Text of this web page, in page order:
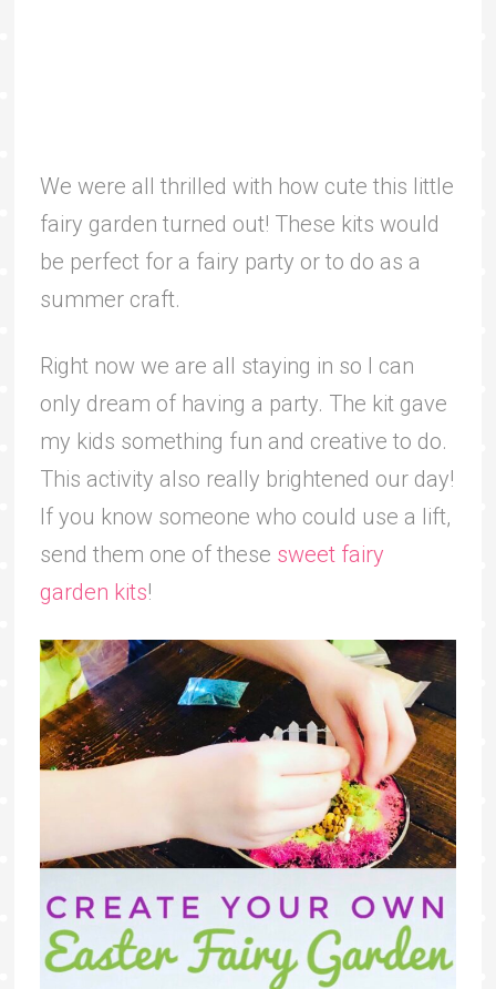
We were all thrilled with how cute this little
fairy garden turned out! These kits would
be perfect for a fairy party or to do as a
summer craft.
Right now we are all staying in so I can
only dream of having a party. The kit gave
my kids something fun and creative to do.
This activity also really brightened our day!
If you know someone who could use a lift,
send them one of these sweet fairy
garden kits!